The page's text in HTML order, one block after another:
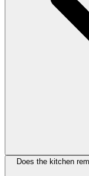
Does the kitchen